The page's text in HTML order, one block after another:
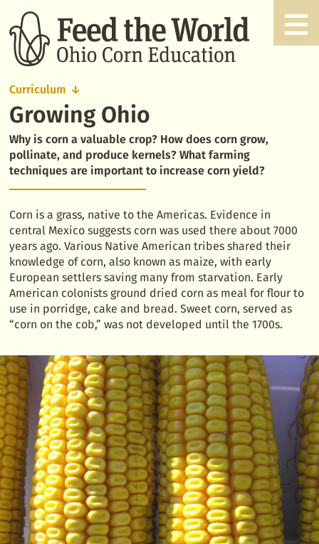
Curriculum
Growing
Ohio
Growing Ohio
Why is corn a valuable crop? How does corn grow,
pollinate, and produce kernels? What farming
techniques are important to increase corn yield?
Corn is a grass, native to the Americas. Evidence in
central Mexico suggests corn was used there about 7000
years ago. Various Native American tribes shared their
knowledge of corn, also known as maize, with early
European settlers saving many from starvation. Early
American colonists ground dried corn as meal for flour to
use in porridge, cake and bread. Sweet corn, served as
“corn on the cob,” was not developed until the 1700s.